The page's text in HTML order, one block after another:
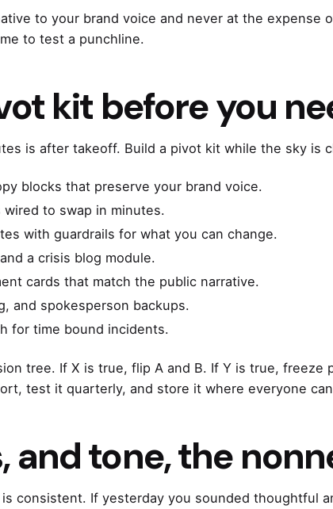
to your brand voice and never at the expense
to test a punchline.
kit before you
is after takeoff. Build a pivot kit while the sky is
blocks that preserve your brand voice.
to swap in minutes.
with guardrails for what you can change.
a crisis blog module.
cards that match the public narrative.
and spokesperson backups.
for time bound incidents.
tree. If X is true, flip A and B. If Y is true, freeze
test it quarterly, and store it where everyone
and tone, the
consistent. If yesterday you sounded thoughtful